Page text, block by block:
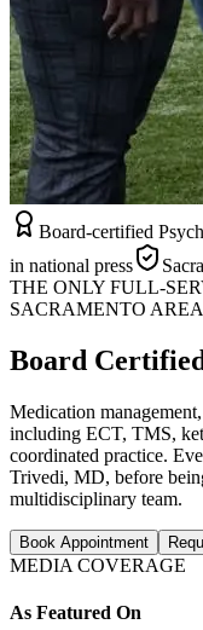
Board-certified
in national press
THE ONLY FULL-
SACRAMENTO AREA
Board
Medication
including ECT, TMS,
coordinated practice.
Trivedi, MD, before
multidisciplinary team.
Book Appointment
MEDIA COVERAGE
As Featured On